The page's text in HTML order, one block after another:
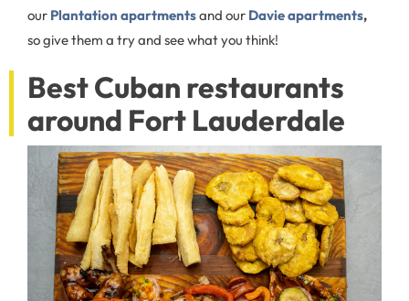
our Plantation apartmentsand our Davie apartments,
so give them a try and see what you think!
Best Cuban restaurants
around Fort Lauderdale